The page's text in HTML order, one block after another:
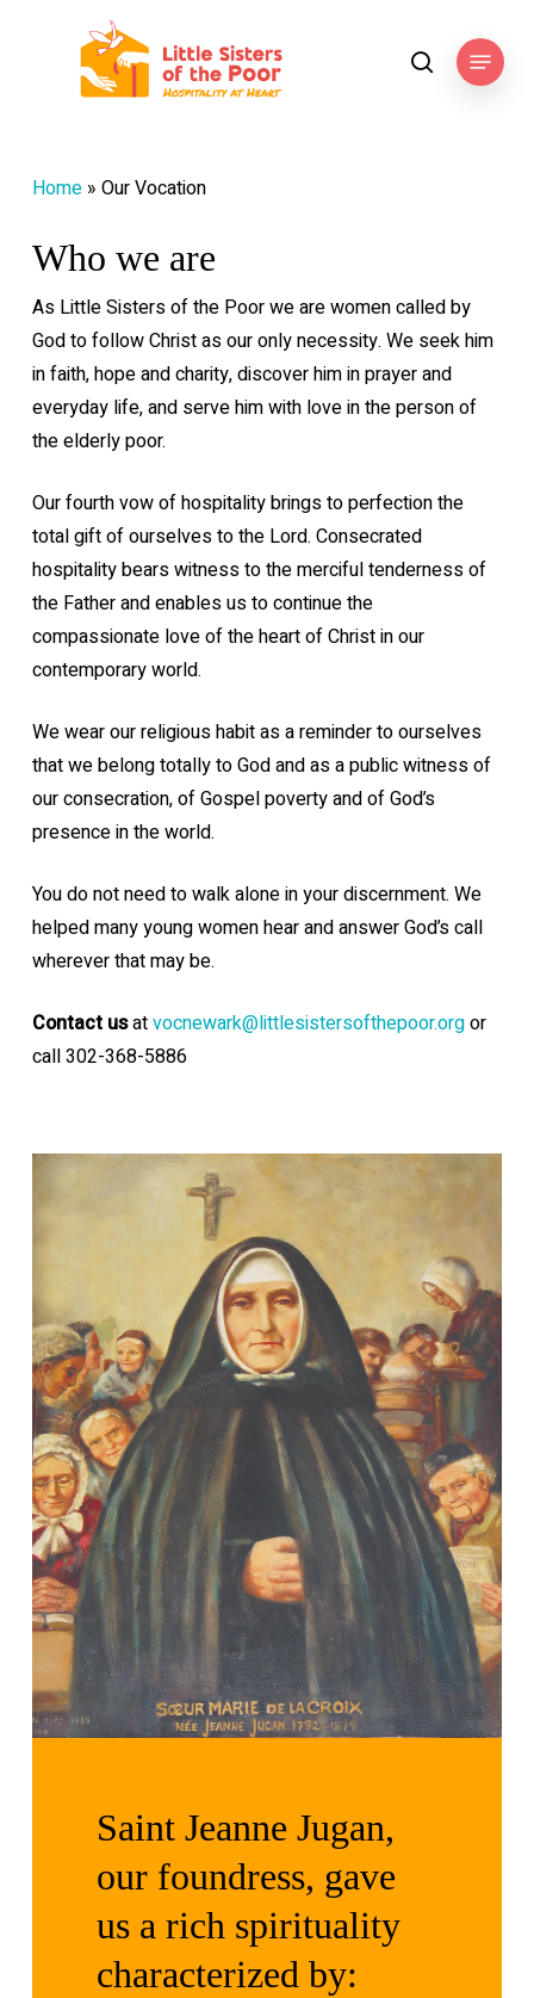
searchMenu
Home» Our Vocation
Who we are
As Little Sisters of the Poor we are women called by
God to follow Christ as our only necessity. We seek him
in faith, hope and charity, discover him in prayer and
everyday life, and serve him with love in the person of
the elderly poor.
Our fourth vow of hospitality brings to perfection the
total gift of ourselves to the Lord. Consecrated
hospitality bears witness to the merciful tenderness of
the Father and enables us to continuethe
compassionate love of the heart of Christ in our
contemporary world.
We wear our religious habit as a reminder to ourselves
that we belong totally to God and as a public witness of
our consecration, of Gospel poverty and of God’s
presence in the world.
You do not need to walk alone in your discernment. We
helped many young women hear and answer God’s call
wherever that may be.
Contact usatvocnewark@littlesistersofthepoor.orgor
call 302-368-5886
Saint Jeanne Jugan,
our foundress, gave
us a rich spirituality
characterized by: